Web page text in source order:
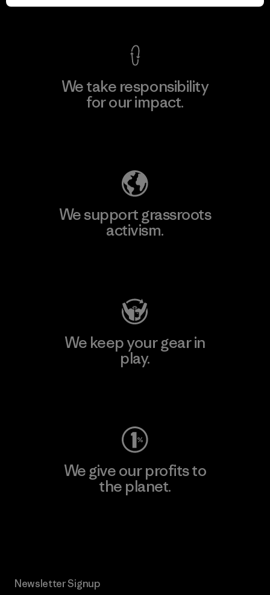
View Ironclad Guarantee
We take responsibility
for our impact.
We support grassroots
activism.
We keep your gear in
play.
We give our profits to
the planet.
Newsletter Signup